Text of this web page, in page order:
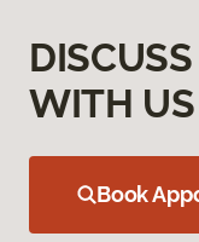
WITH
Book